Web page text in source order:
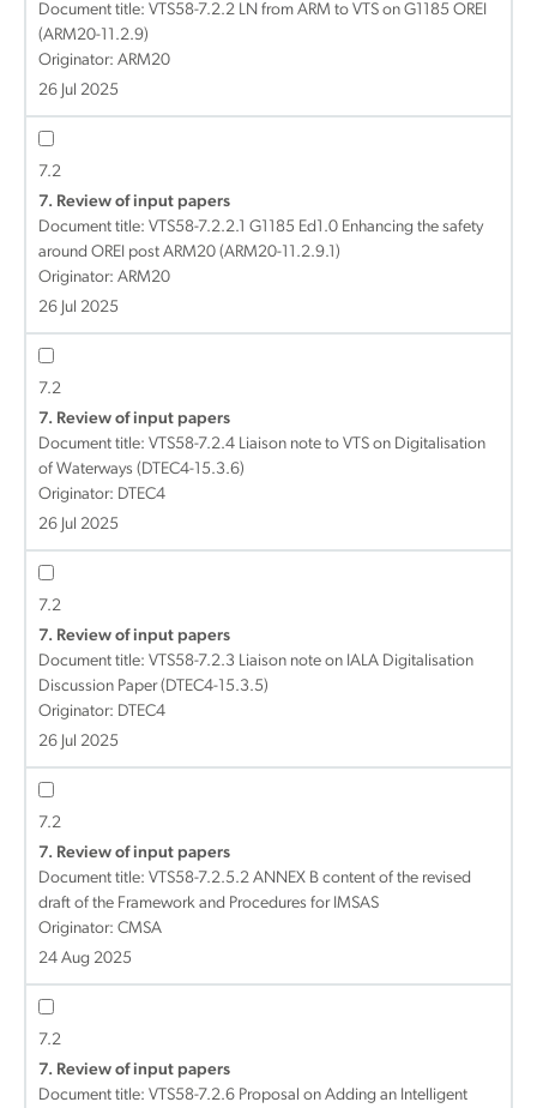
Document title: VTS58-7.2.2 LN from ARM to VTS on G1185 OREI
(ARM20-11.2.9)
Originator: ARM20
26 Jul 2025
7.2
7. Review of input papers
Document title: VTS58-7.2.2.1 G1185 Ed1.0 Enhancing the safety
around OREI post ARM20 (ARM20-11.2.9.1)
Originator: ARM20
26 Jul 2025
7.2
7. Review of input papers
Document title: VTS58-7.2.4 Liaison note to VTS on Digitalisation
of Waterways (DTEC4-15.3.6)
Originator: DTEC4
26 Jul 2025
7.2
7. Review of input papers
Document title: VTS58-7.2.3 Liaison note on IALA Digitalisation
Discussion Paper (DTEC4-15.3.5)
Originator: DTEC4
26 Jul 2025
7.2
7. Review of input papers
Document title: VTS58-7.2.5.2 ANNEX B content of the revised
draft of the Framework and Procedures for IMSAS
Originator: CMSA
24 Aug 2025
7.2
7. Review of input papers
Document title: VTS58-7.2.6 Proposal on Adding an Intelligent